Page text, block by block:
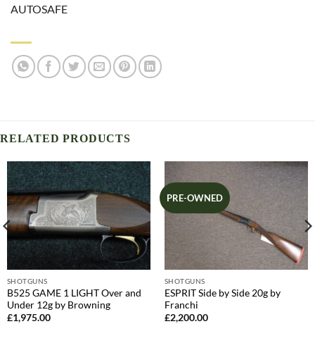
AUTOSAFE
RELATED PRODUCTS
SHOTGUNS
B525 GAME 1 LIGHT Over and
Under 12g by Browning
£1,975.00
PRE-OWNED
SHOTGUNS
ESPRIT Side by Side 20g by
Franchi
£2,200.00